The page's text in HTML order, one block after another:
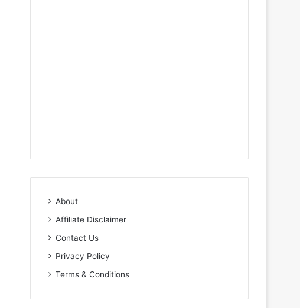
About
Affiliate Disclaimer
Contact Us
Privacy Policy
Terms & Conditions